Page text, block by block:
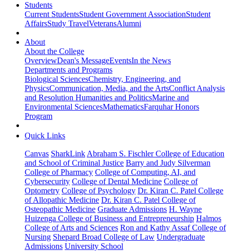
Students
Current StudentsStudent Government AssociationStudent
AffairsStudy TravelVeteransAlumni
About
About the College
OverviewDean's MessageEventsIn the News
Departments and Programs
Biological SciencesChemistry, Engineering, and
PhysicsCommunication, Media, and the ArtsConflict Analysis
and Resolution Humanities and PoliticsMarine and
Environmental SciencesMathematicsFarquhar Honors
Program
Quick Links
Canvas SharkLink Abraham S. Fischler College of Education
and School of Criminal Justice Barry and Judy Silverman
College of Pharmacy College of Computing, AI, and
Cybersecurity College of Dental Medicine College of
Optometry College of Psychology Dr. Kiran C. Patel College
of Allopathic Medicine Dr. Kiran C. Patel College of
Osteopathic Medicine Graduate Admissions H. Wayne
Huizenga College of Business and Entrepreneurship Halmos
College of Arts and Sciences Ron and Kathy Assaf College of
Nursing Shepard Broad College of Law Undergraduate
Admissions University School